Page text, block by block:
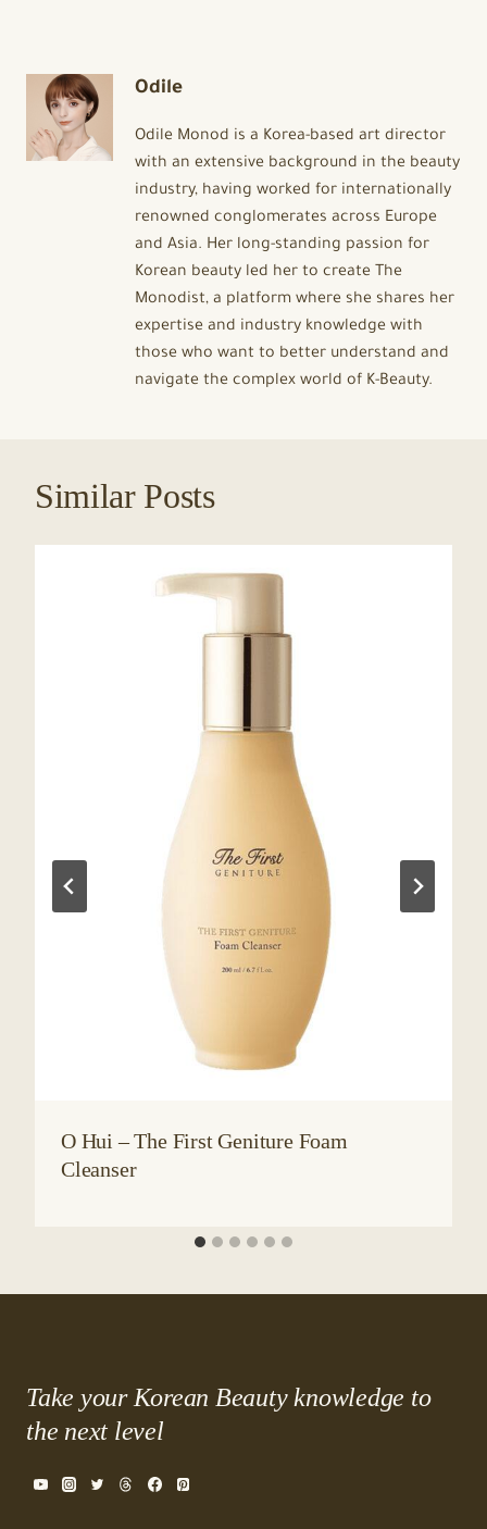
Odile
Odile Monod is a Korea-based art director
with an extensive background in the beauty
industry, having worked for internationally
renowned conglomerates across Europe
and Asia. Her long-standing passion for
Korean beauty led her to create The
Monodist, a platform where she shares her
expertise and industry knowledge with
those who want to better understand and
navigate the complex world of K-Beauty.
Similar Posts
O Hui – The First Geniture Foam
Cleanser
Take your Korean Beauty knowledge to
the next level